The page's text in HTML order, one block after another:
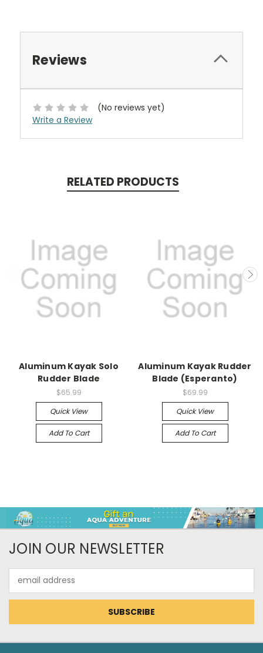
Reviews
(No reviews yet)
Write a Review
RELATED PRODUCTS
Aluminum Kayak Solo
Rudder Blade
$65.99
Quick View
Add To Cart
Aluminum Kayak Rudder
Blade (Esperanto)
$69.99
Quick View
Add To Cart
JOIN OUR NEWSLETTER
Address